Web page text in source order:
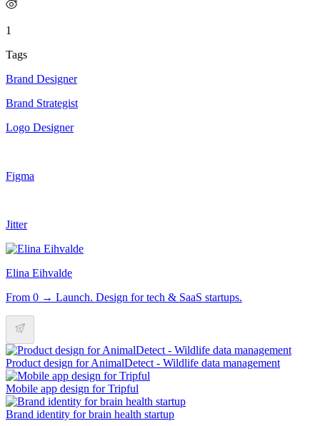
1
Tags
Brand Designer
Brand Strategist
Logo Designer
Figma
Jitter
Elina Eihvalde
From 0 → Launch. Design for tech & SaaS startups.
Product design for AnimalDetect - Wildlife data management
Mobile app design for Tripful
Brand identity for brain health startup